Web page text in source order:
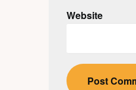
Website